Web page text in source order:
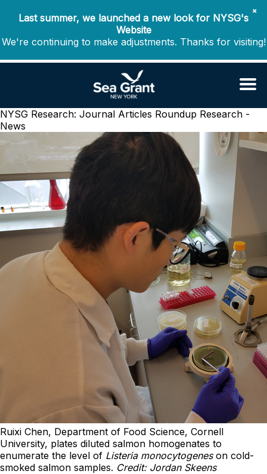
✖
Last summer, we launched a new look for NYSG's
Website
We're continuing to make adjustments. Thanks for visiting!
NYSG Research: Journal Articles Roundup Research -
News
Ruixi Chen, Department of Food Science, Cornell
University, plates diluted salmon homogenates to
enumerate the level of Listeria monocytogeneson cold-
smoked salmon samples. Credit: Jordan Skeens